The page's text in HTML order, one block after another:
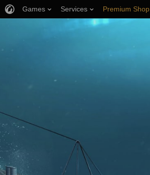
Games Services Premium Shop
Player Support